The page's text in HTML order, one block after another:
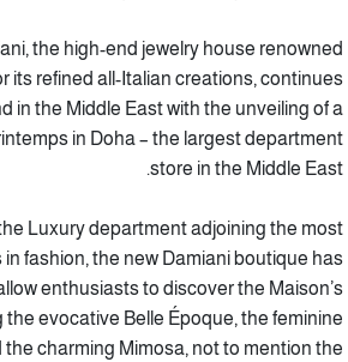
the high-end jewelry house renowned
its refined all-Italian creations, continues
in the Middle East with the unveiling of a
in Doha – the largest department
store in the Middle East.
Luxury department adjoining the most
fashion, the new Damiani boutique has
enthusiasts to discover the Maison’s
the evocative Belle Époque, the feminine
the charming Mimosa, not to mention the